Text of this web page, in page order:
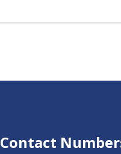
Contact